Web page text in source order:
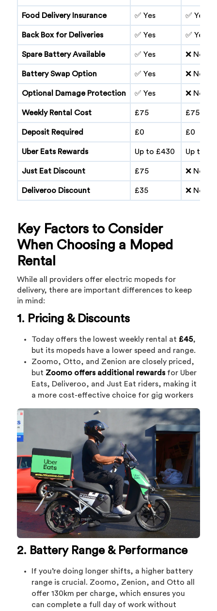
Food Delivery Insurance ✅ Yes ✅ Yes
Back Box for Deliveries ✅ Yes ✅ Yes
Spare Battery Available ✅ Yes ❌ No
Battery Swap Option ✅ Yes ❌ No
Optional Damage Protection ✅ Yes ❌ No
Weekly Rental Cost £75 £75
Deposit Required £0 £0
Uber Eats Rewards Up to £430 Up to
Just Eat Discount £75 ❌ No
Deliveroo Discount £35 ❌ No
Key Factors to Consider
When Choosing a Moped
Rental
While all providers offer electric mopeds for
delivery, there are important differences to keep
in mind:
1. Pricing & Discounts
Today offers the lowest weekly rental at £45,
but its mopeds have a lower speed and range.
Zoomo, Otto, and Zenion are closely priced,
but Zoomo offers additional rewardsfor Uber
Eats, Deliveroo, and Just Eat riders, making it
a more cost-effective choice for gig workers
2. Battery Range & Performance
If you’re doing longer shifts, a higher battery
range is crucial. Zoomo, Zenion, and Otto all
offer 130km per charge, which ensures you
can complete a full day of work without